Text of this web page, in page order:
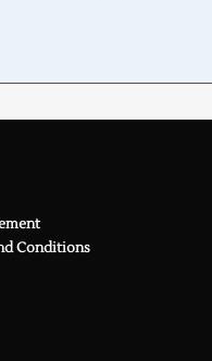
Conditions